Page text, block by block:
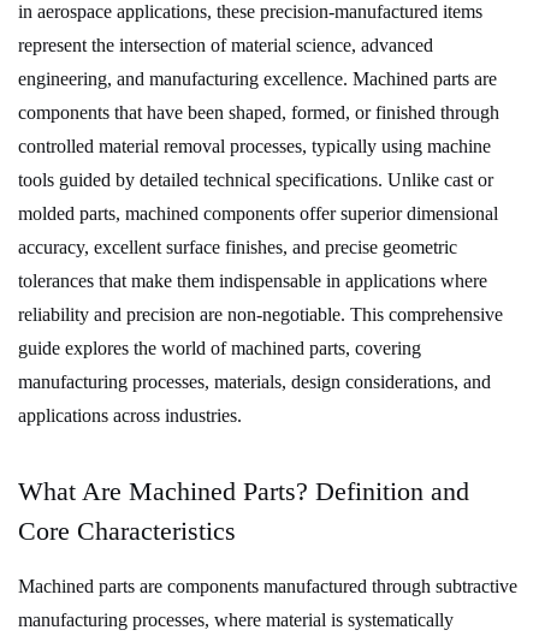
Are
Machined
Parts?
Definition
and
Core
Characteristics
3
Primary
Machining
Processes
and
Technologies
Conventional
Machining
in aerospace applications, these precision-manufactured items
represent the intersection of material science, advanced
engineering, and manufacturing excellence. Machined parts are
components that have been shaped, formed, or finished through
controlled material removal processes, typically using machine
tools guided by detailed technical specifications. Unlike cast or
molded parts, machined components offer superior dimensional
accuracy, excellent surface finishes, and precise geometric
tolerances that make them indispensable in applications where
reliability and precision are non-negotiable. This comprehensive
guide explores the world of machined parts, covering
manufacturing processes, materials, design considerations, and
applications across industries.
What Are Machined Parts? Definition and
Core Characteristics
Machined parts are components manufactured through subtractive
manufacturing processes, where material is systematically